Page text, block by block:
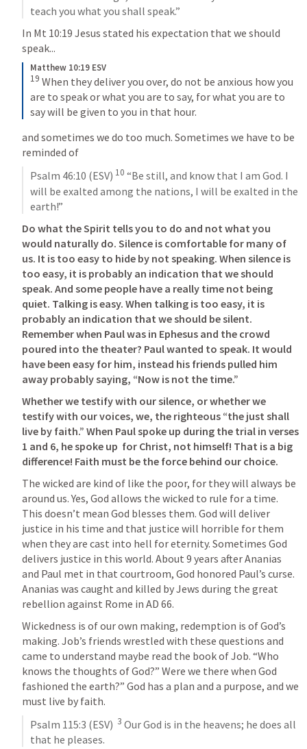
teach you what you shall speak.”
In Mt 10:19 Jesus stated his expectation that we should
speak...
Matthew 10:19 ESV
19 When they deliver you over, do not be anxious how you
are to speak or what you are to say, for what you are to
say will be given to you in that hour.
and sometimes we do too much. Sometimes we have to be
reminded of
Psalm 46:10 (ESV) 10 “Be still, and know that I am God. I
will be exalted among the nations, I will be exalted in the
earth!”
Do what the Spirit tells you to do and not what you
would naturally do. Silence is comfortable for many of
us. It is too easy to hide by not speaking. When silence is
too easy, it is probably an indication that we should
speak. And some people have a really time not being
quiet. Talking is easy. When talking is too easy, it is
probably an indication that we should be silent.
Remember when Paul was in Ephesus and the crowd
poured into the theater? Paul wanted to speak. It would
have been easy for him, instead his friends pulled him
away probably saying, “Now is not the time.”
Whether we testify with our silence, or whether we
testify with our voices, we, the righteous “the just shall
live by faith.” When Paul spoke up during the trial in verses
1 and 6, he spoke up  for Christ, not himself! That is a big
difference! Faith must be the force behind our choice.
The wicked are kind of like the poor, for they will always be
around us. Yes, God allows the wicked to rule for a time.
This doesn’t mean God blesses them. God will deliver
justice in his time and that justice will horrible for them
when they are cast into hell for eternity. Sometimes God
delivers justice in this world. About 9 years after Ananias
and Paul met in that courtroom, God honored Paul’s curse.
Ananias was caught and killed by Jews during the great
rebellion against Rome in AD 66.
Wickedness is of our own making, redemption is of God’s
making. Job’s friends wrestled with these questions and
came to understand maybe read the book of Job. “Who
knows the thoughts of God?” Were we there when God
fashioned the earth?” God has a plan and a purpose, and we
must live by faith.
Psalm 115:3 (ESV) 3 Our God is in the heavens; he does all
that he pleases.